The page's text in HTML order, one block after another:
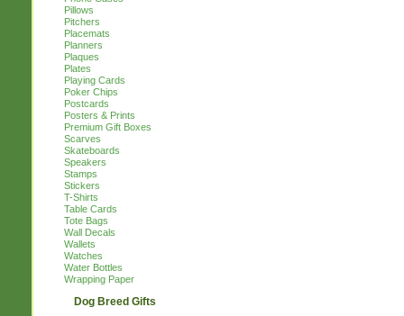
Pillows
Pitchers
Placemats
Planners
Plaques
Plates
Playing Cards
Poker Chips
Postcards
Posters & Prints
Premium Gift Boxes
Scarves
Skateboards
Speakers
Stamps
Stickers
T-Shirts
Table Cards
Tote Bags
Wall Decals
Wallets
Watches
Water Bottles
Wrapping Paper
Dog Breed Gifts